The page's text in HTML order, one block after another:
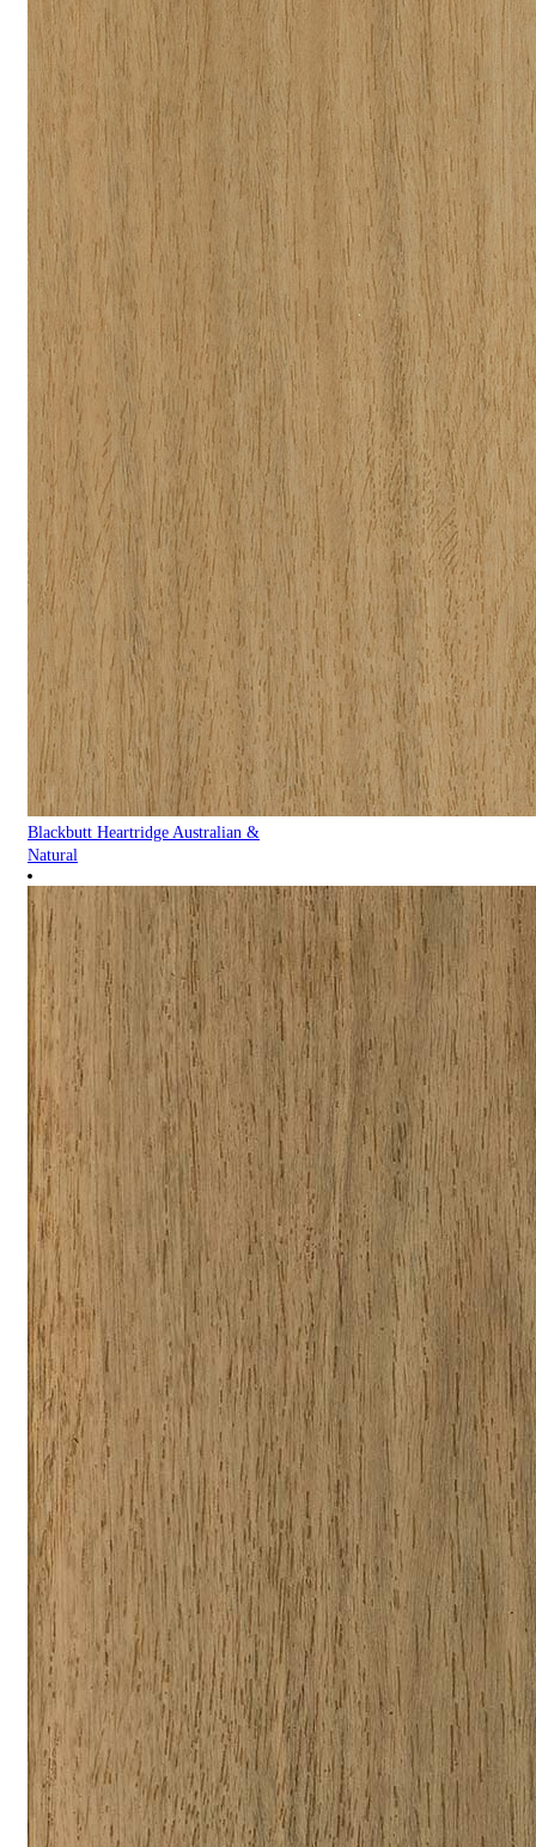
Blackbutt Heartridge Australian &
Natural